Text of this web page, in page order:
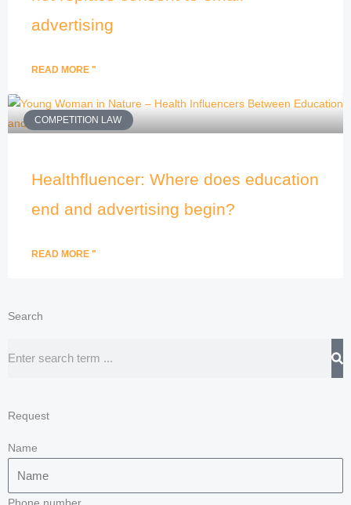
advertising
READ MORE "
COMPETITION LAW
Healthfluencer: Where does education
end and advertising begin?
READ MORE "
Search
Request
Name